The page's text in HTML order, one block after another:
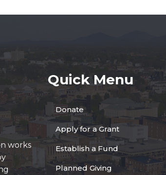
works
Quick Menu
Donate
Apply for a Grant
Establish a Fund
Planned Giving